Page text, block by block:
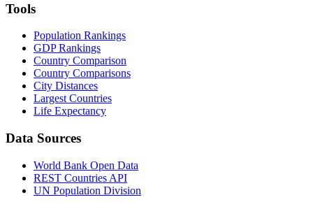
Tools
Population Rankings
GDP Rankings
Country Comparison
Country Comparisons
City Distances
Largest Countries
Life Expectancy
Data Sources
World Bank Open Data
REST Countries API
UN Population Division